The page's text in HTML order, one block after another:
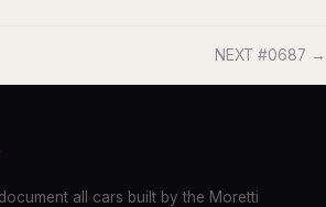
NEXT #0687 →
all cars built by the Moretti